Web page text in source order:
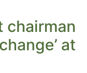
chairman
at